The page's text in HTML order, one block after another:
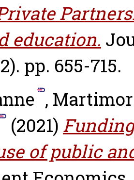
education.
pp. 655-715.
,
(2021)
of public